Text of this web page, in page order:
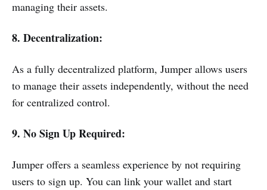
managing their assets.
8. Decentralization:
As a fully decentralized platform, Jumper allows users
to manage their assets independently, without the need
for centralized control.
9. No Sign Up Required:
Jumper offers a seamless experience by not requiring
users to sign up. You can link your wallet and start